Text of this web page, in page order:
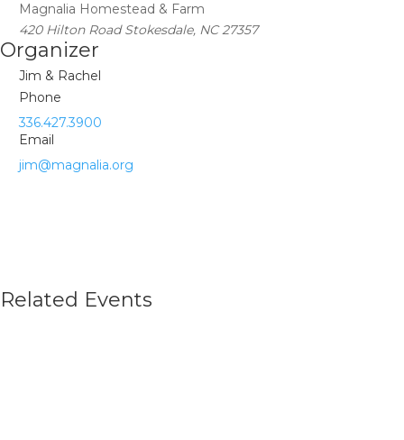
Magnalia Homestead & Farm
420 Hilton Road Stokesdale, NC 27357
Organizer
Jim & Rachel
Phone
336.427.3900
Email
jim@magnalia.org
Related Events